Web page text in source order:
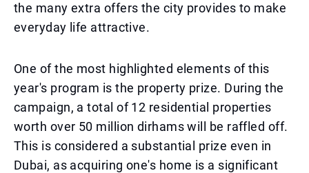
the many extra offers the city provides to make
everyday life attractive.
One of the most highlighted elements of this
year's program is the property prize. During the
campaign, a total of 12 residential properties
worth over 50 million dirhams will be raffled off.
This is considered a substantial prize even in
Dubai, as acquiring one's home is a significant